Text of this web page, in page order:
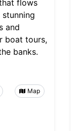
flows
and
boat tours,
banks.
Map